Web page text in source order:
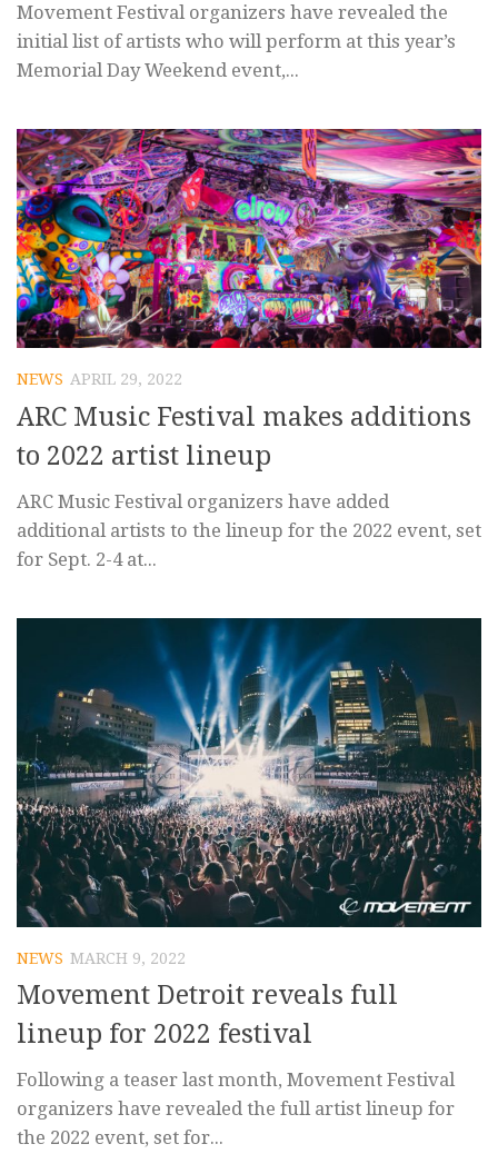
Movement Festival organizers have revealed the
initial list of artists who will perform at this year’s
Memorial Day Weekend event,...
NEWS APRIL 29, 2022
ARC Music Festival makes additions
to 2022 artist lineup
ARC Music Festival organizers have added
additional artists to the lineup for the 2022 event, set
for Sept. 2-4 at...
NEWS MARCH 9, 2022
Movement Detroit reveals full
lineup for 2022 festival
Following a teaser last month, Movement Festival
organizers have revealed the full artist lineup for
the 2022 event, set for...